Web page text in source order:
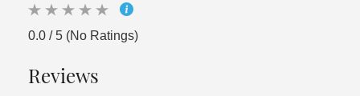
0.0 / 5 (No Ratings)
Reviews